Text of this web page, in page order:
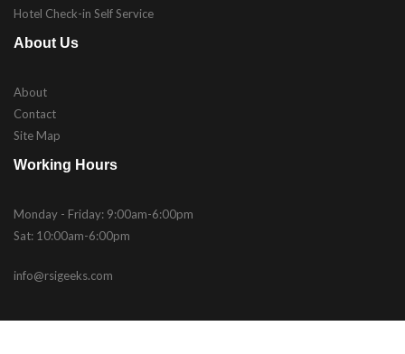
Hotel Check-in Self Service
About Us
About
Contact
Site Map
Working Hours
Monday - Friday: 9:00am-6:00pm
Sat: 10:00am-6:00pm
info@rsigeeks.com